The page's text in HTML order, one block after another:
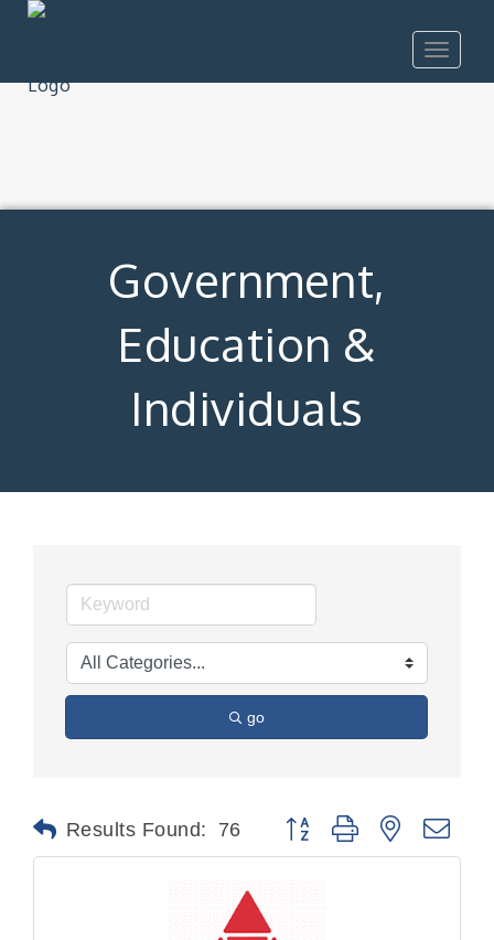
Toggle
Government,
Education &
Individuals
go
Results Found: 76 Button group with nested